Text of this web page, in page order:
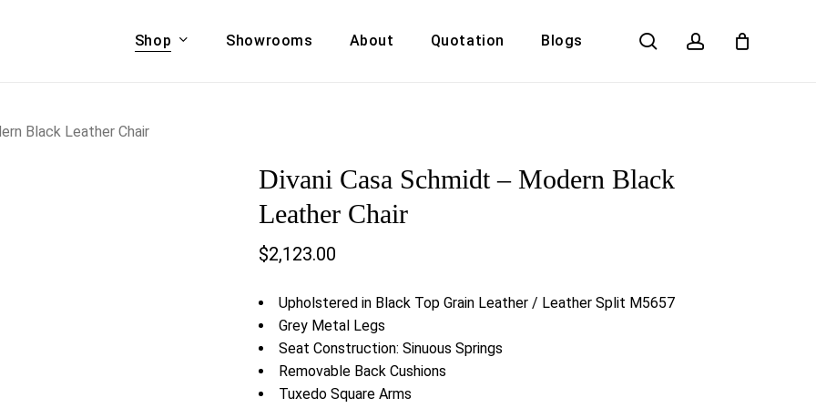
Shop
& COUCHES
Showrooms About Quotation Blogs search account
Cart
Black Leather Chair
Divani Casa Schmidt – Modern Black
Leather Chair
$2,123.00
Upholstered in Black Top Grain Leather / Leather Split M5657
Grey Metal Legs
Seat Construction: Sinuous Springs
Removable Back Cushions
Tuxedo Square Arms